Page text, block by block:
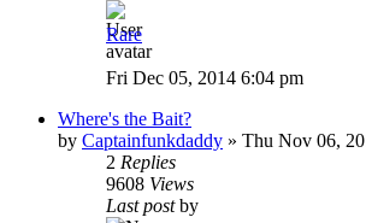
Rare
Fri Dec 05, 2014 6:04 pm
Where's the Bait?
by Captainfunkdaddy » Thu Nov 06,
2 Replies
9608 Views
Last postby